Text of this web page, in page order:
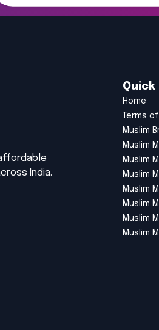
India.
Quick
Home
Terms
Muslim
Muslim
Muslim
Muslim
Muslim
Muslim
Muslim
Muslim